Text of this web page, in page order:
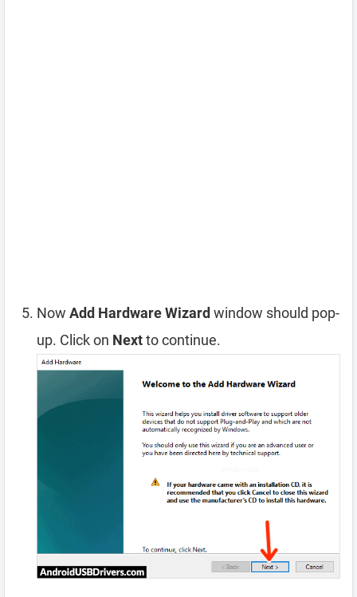
Now Add Hardware Wizard window should pop-
up. Click on Nextto continue.